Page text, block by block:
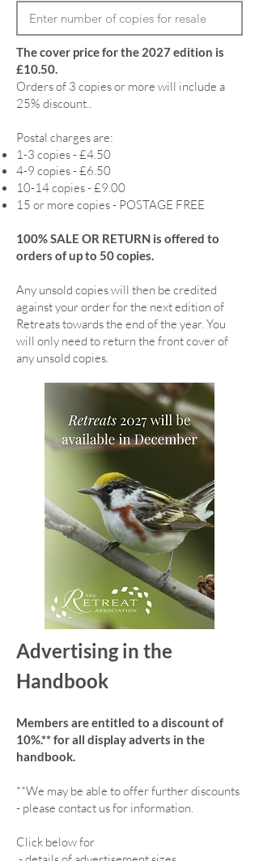
The cover price for the 2027 edition is
£10.50.
Orders of 3 copies or more will include a
25% discount..
Postal charges are:
1-3 copies - £4.50
4-9 copies - £6.50
10-14 copies - £9.00
15 or more copies - POSTAGE FREE
100% SALE OR RETURN is offered to
orders of up to 50 copies.
Any unsold copies will then be credited
against your order for the next edition of
Retreats towards the end of the year. You
will only need to return the front cover of
any unsold copies.
Advertising in the
Handbook
Members are entitled to a discount of
10%.** for all display adverts in the
handbook.
**We may be able to offer further discounts
- please contact us for information.
Click below for